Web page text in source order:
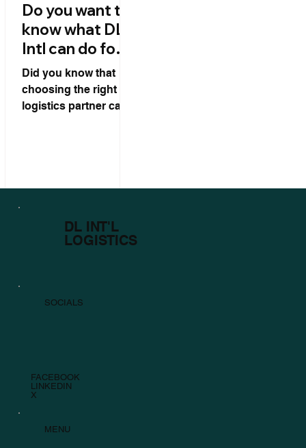
Do you want to
know what DL
Intl can do for
your logistics?
Did you know that
choosing the right
logistics partner can
DL INT'L
LOGISTICS
MENU
SOCIALS
FACEBOOK
LINKEDIN
X